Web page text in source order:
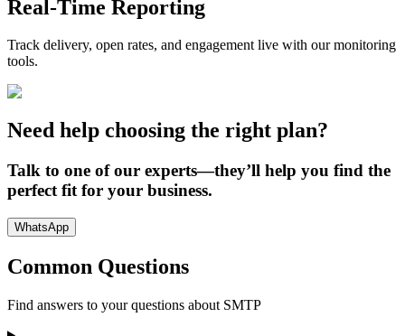
Real-Time Reporting
Track delivery, open rates, and engagement live with our monitoring
tools.
Need help choosing the right plan?
Talk to one of our experts—they’ll help you find the
perfect fit for your business.
WhatsApp
Common Questions
Find answers to your questions about SMTP